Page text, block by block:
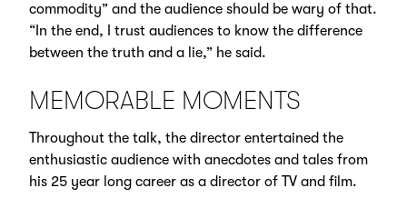
commodity” and the audience should be wary of that.
“In the end, I trust audiences to know the difference
between the truth and a lie,” he said.
MEMORABLE MOMENTS
Throughout the talk, the director entertained the
enthusiastic audience with anecdotes and tales from
his 25 year long career as a director of TV and film.